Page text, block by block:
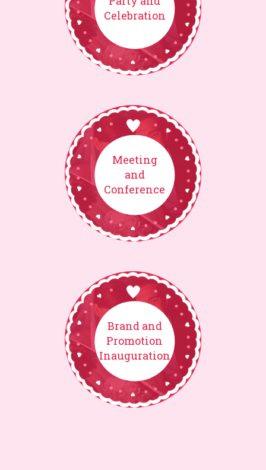
Celebration
Meeting
and
Conference
Brand and
Promotion
Inauguration